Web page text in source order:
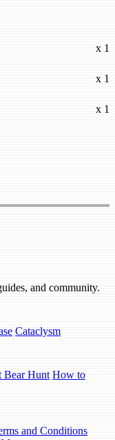
x 1
x 1
x 1
and community.
Cataclysm
Bear Hunt How to
and Conditions